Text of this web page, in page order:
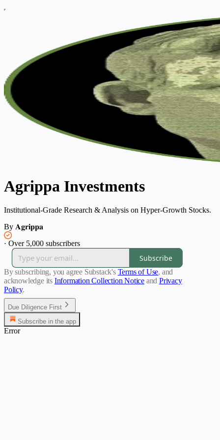
Agrippa Investments
Institutional-Grade Research & Analysis on Hyper-Growth Stocks.
By 𝐀𝐠𝐫𝐢𝐩𝐩𝐚
· Over 5,000 subscribers
Subscribe
By subscribing, you agree Substack's Terms of Use, and
acknowledge its Information Collection Notice and Privacy
Policy.
Due Diligence First
Subscribe in the app
Error